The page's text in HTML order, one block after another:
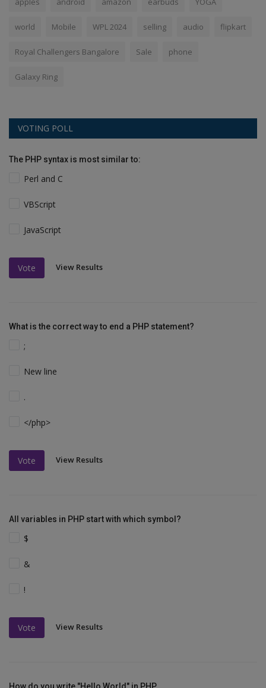
world Mobile WPL 2024 selling audio flipkart
Royal Challengers Bangalore Sale phone
Galaxy Ring
VOTING POLL
The PHP syntax is most similar to:
Perl and C
VBScript
JavaScript
Vote View Results
What is the correct way to end a PHP statement?
;
New line
.
</php>
Vote View Results
All variables in PHP start with which symbol?
$
&
!
Vote View Results